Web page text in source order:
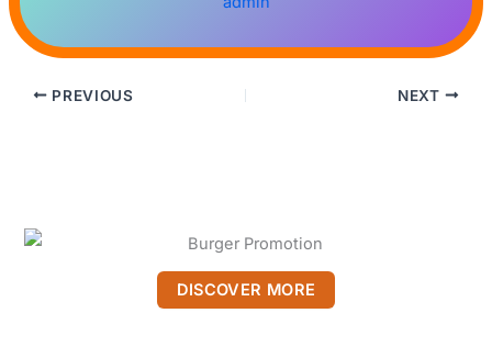
DISCOVER MORE
PREVIOUS NEXT